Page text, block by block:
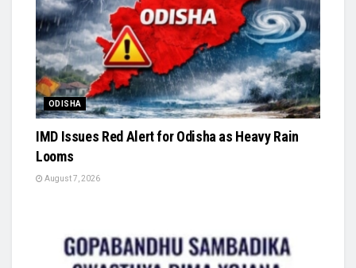
ODISHA
IMD Issues Red Alert for Odisha as Heavy Rain
Looms
August 7, 2026